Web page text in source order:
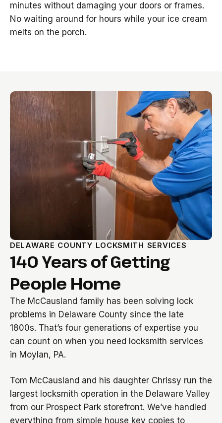
minutes without damaging your doors or frames.
No waiting around for hours while your ice cream
melts on the porch.
DELAWARE COUNTY LOCKSMITH SERVICES
140 Years of Getting
People Home
The McCausland family has been solving lock
problems in Delaware County since the late
1800s. That’s four generations of expertise you
can count on when you need locksmith services
in Moylan, PA.
Tom McCausland and his daughter Chrissy run the
largest locksmith operation in the Delaware Valley
from our Prospect Park storefront. We’ve handled
everything from simple house key copies to